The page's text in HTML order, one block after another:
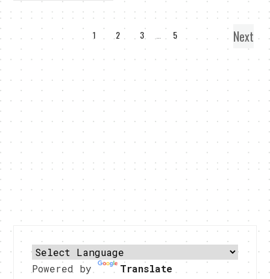
1 2 3 5 Next
Powered by Translate